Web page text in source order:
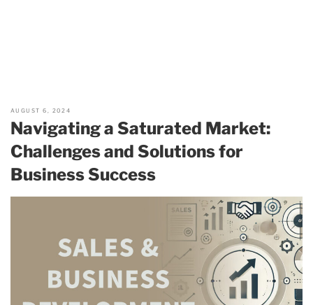
AUGUST 6, 2024
Navigating a Saturated Market:
Challenges and Solutions for
Business Success